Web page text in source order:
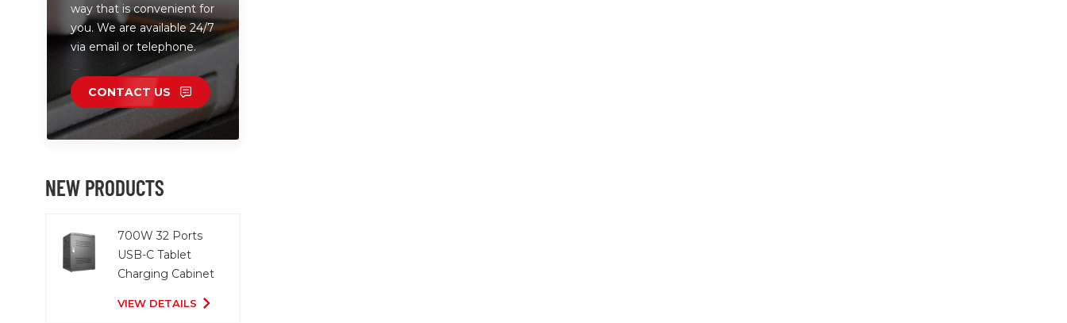
way that is convenient for
you. We are available 24/7
via email or telephone.
CONTACT US
NEW PRODUCTS
700W 32 Ports
USB-C Tablet
Charging Cabinet
VIEW DETAILS